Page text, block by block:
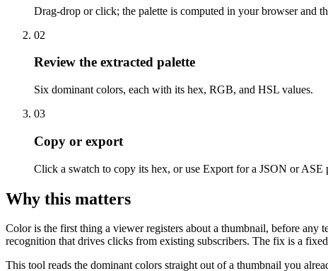
Drag-drop or click; the palette is computed in your browser and
02
Review the extracted palette
Six dominant colors, each with its hex, RGB, and HSL values.
03
Copy or export
Click a swatch to copy its hex, or use Export for a JSON or ASE
Why this matters
Color is the first thing a viewer registers about a thumbnail, before
recognition that drives clicks from existing subscribers. The fix is a
This tool reads the dominant colors straight out of a thumbnail you